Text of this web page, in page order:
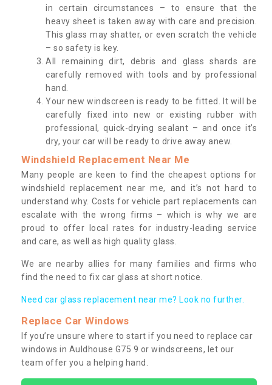
in certain circumstances – to ensure that the
heavy sheet is taken away with care and precision.
This glass may shatter, or even scratch the vehicle
– so safety is key.
All remaining dirt, debris and glass shards are
carefully removed with tools and by professional
hand.
Your new windscreen is ready to be fitted. It will be
carefully fixed into new or existing rubber with
professional, quick-drying sealant – and once it’s
dry, your car will be ready to drive away anew.
Windshield Replacement Near Me
Many people are keen to find the cheapest options for
windshield replacement near me, and it’s not hard to
understand why. Costs for vehicle part replacements can
escalate with the wrong firms – which is why we are
proud to offer local rates for industry-leading service
and care, as well as high quality glass.
We are nearby allies for many families and firms who
find the need to fix car glass at short notice.
Need car glass replacement near me? Look no further.
Replace Car Windows
If you’re unsure where to start if you need to replace car
windows in Auldhouse G75 9 or windscreens, let our
team offer you a helping hand.